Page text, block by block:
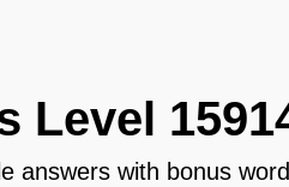
Level
answers with bonus